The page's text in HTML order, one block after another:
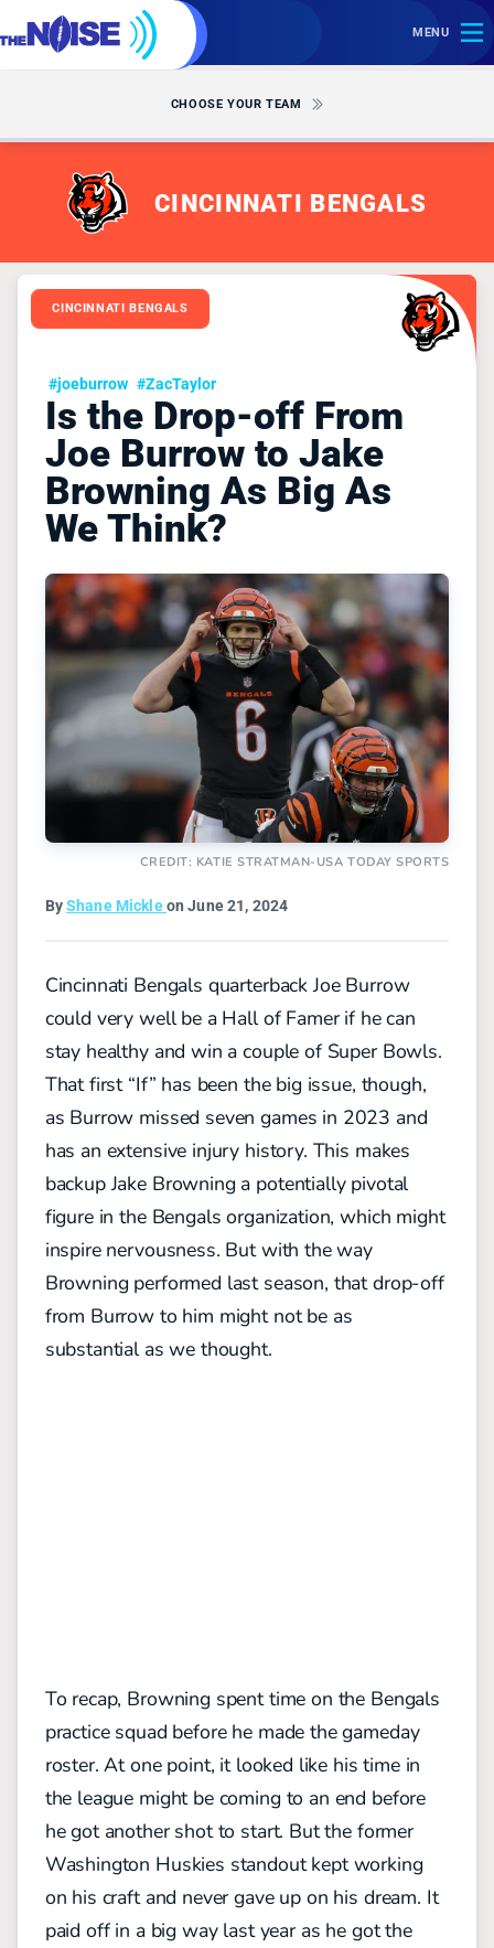
MENU
CHOOSE YOUR TEAM
CINCINNATI BENGALS
CINCINNATI BENGALS
#joeburrow #ZacTaylor
Is the Drop-off From
Joe Burrow to Jake
Browning As Big As
We Think?
CREDIT: KATIE STRATMAN-USA TODAY SPORTS
ByShane Mickleon June 21, 2024
Cincinnati Bengals quarterback Joe Burrow
could very well be a Hall of Famer if he can
stay healthy and win a couple of Super Bowls.
That first “If” has been the big issue, though,
as Burrow missed seven games in 2023 and
has an extensive injury history. This makes
backup Jake Browning a potentially pivotal
figure in the Bengals organization, which might
inspire nervousness. But with the way
Browning performed last season, that drop-off
from Burrow to him might not be as
substantial as we thought.
To recap, Browning spent time on the Bengals
practice squad before he made the gameday
roster. At one point, it looked like his time in
the league might be coming to an end before
he got another shot to start. But the former
Washington Huskies standout kept working
on his craft and never gave up on his dream. It
paid off in a big way last year as he got the